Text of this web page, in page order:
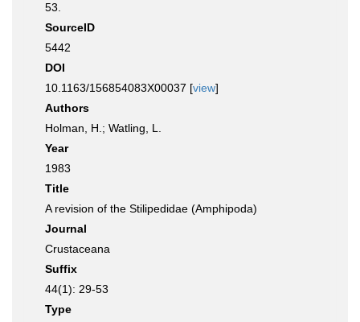
53.
SourceID
5442
DOI
10.1163/156854083X00037 [view]
Authors
Holman, H.; Watling, L.
Year
1983
Title
A revision of the Stilipedidae (Amphipoda)
Journal
Crustaceana
Suffix
44(1): 29-53
Type